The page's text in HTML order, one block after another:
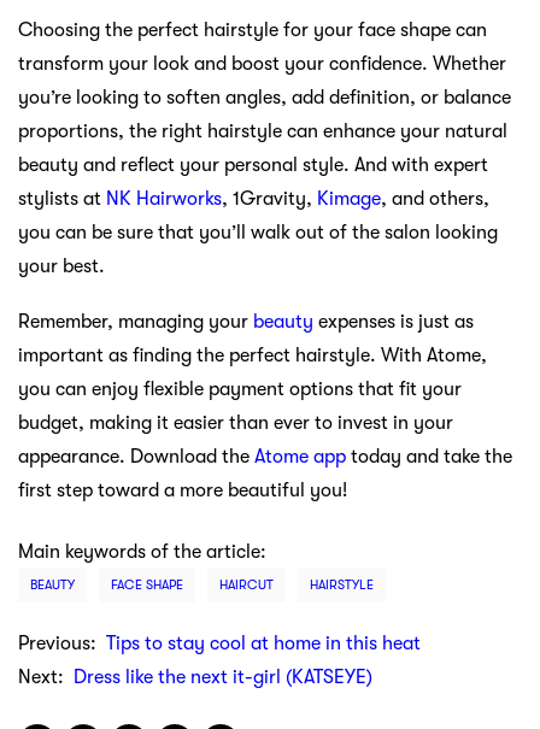
Choosing the perfect hairstyle for your face shape can
transform your look and boost your confidence. Whether
you’re looking to soften angles, add definition, or balance
proportions, the right hairstyle can enhance your natural
beauty and reflect your personal style. And with expert
stylists at NK Hairworks, 1Gravity, Kimage, and others,
you can be sure that you’ll walk out of the salon looking
your best.
Remember, managing your beauty expenses is just as
important as finding the perfect hairstyle. With Atome,
you can enjoy flexible payment options that fit your
budget, making it easier than ever to invest in your
appearance. Download the Atome app today and take the
first step toward a more beautiful you!
Main keywords of the article:
BEAUTY FACE SHAPE HAIRCUT HAIRSTYLE
Previous: Tips to stay cool at home in this heat
Next:
Dress like the next it-girl (KATSEYE)